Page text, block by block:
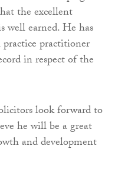
the excellent
well earned. He has
practitioner
in respect of the
look forward to
he will be a great
and development